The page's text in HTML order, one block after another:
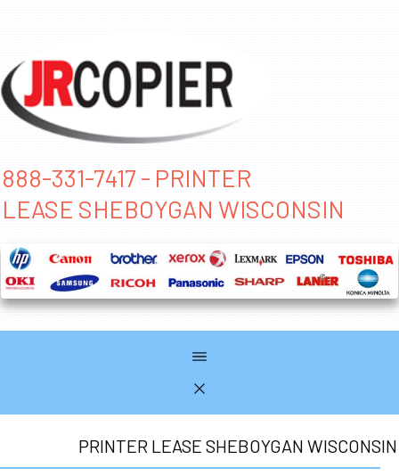
888-331-7417 - PRINTER
LEASE SHEBOYGAN WISCONSIN
PRINTER LEASE SHEBOYGAN WISCONSIN